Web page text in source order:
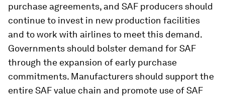
purchase agreements, and SAF producers should
continue to invest in new production facilities
and to work with airlines to meet this demand.
Governments should bolster demand for SAF
through the expansion of early purchase
commitments. Manufacturers should support the
entire SAF value chain and promote use of SAF